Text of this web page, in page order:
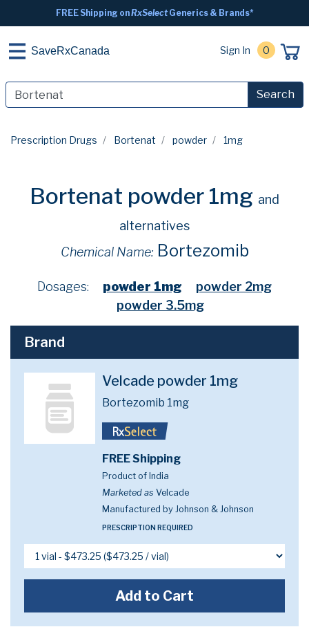
FREE Shipping onRxSelectGenerics & Brands*
SaveRxCanada Sign In 0
Search
Prescription Drugs Bortenat powder 1mg
Bortenat powder 1mg and
alternatives
Chemical Name: Bortezomib
Dosages: powder 1mg
powder 2mg
powder 3.5mg
Brand
Velcade powder 1mg
Bortezomib 1mg
FREE Shipping
Product of India
Marketed as Velcade
Manufactured by Johnson & Johnson
PRESCRIPTION REQUIRED
Add to Cart